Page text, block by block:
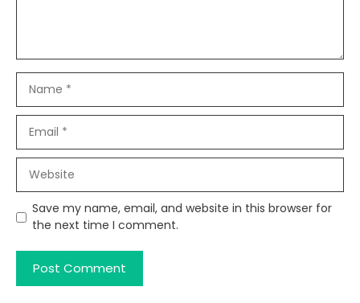
Save my name, email, and website in this browser for
the next time I comment.